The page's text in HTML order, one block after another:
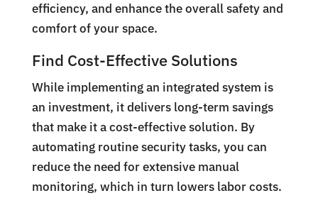
efficiency, and enhance the overall safety and
comfort of your space.
Find Cost-Effective Solutions
While implementing an integrated system is
an investment, it delivers long-term savings
that make it a cost-effective solution. By
automating routine security tasks, you can
reduce the need for extensive manual
monitoring, which in turn lowers labor costs.